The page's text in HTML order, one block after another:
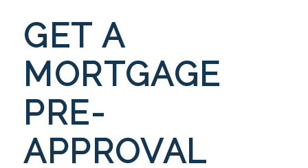
GET A
MORTGAGE
PRE-
APPROVAL